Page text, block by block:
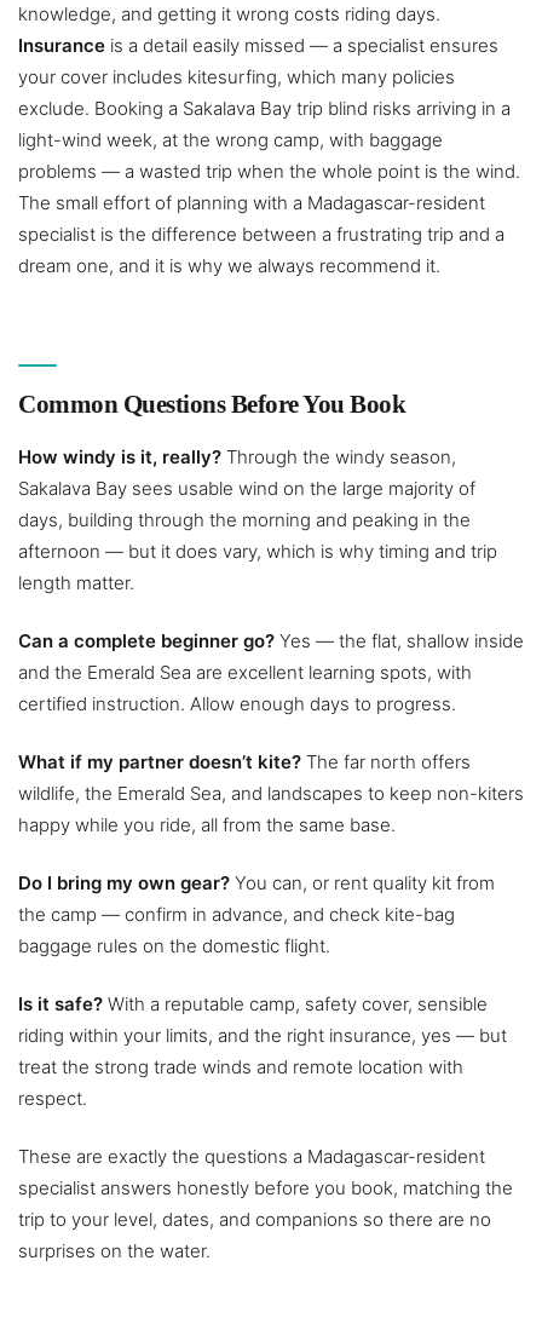
knowledge, and getting it wrong costs riding days.
Insurance is a detail easily missed — a specialist ensures
your cover includes kitesurfing, which many policies
exclude. Booking a Sakalava Bay trip blind risks arriving in a
light-wind week, at the wrong camp, with baggage
problems — a wasted trip when the whole point is the wind.
The small effort of planning with a Madagascar-resident
specialist is the difference between a frustrating trip and a
dream one, and it is why we always recommend it.
Common Questions Before You Book
How windy is it, really? Through the windy season,
Sakalava Bay sees usable wind on the large majority of
days, building through the morning and peaking in the
afternoon — but it does vary, which is why timing and trip
length matter.
Can a complete beginner go? Yes — the flat, shallow inside
and the Emerald Sea are excellent learning spots, with
certified instruction. Allow enough days to progress.
What if my partner doesn’t kite? The far north offers
wildlife, the Emerald Sea, and landscapes to keep non-kiters
happy while you ride, all from the same base.
Do I bring my own gear? You can, or rent quality kit from
the camp — confirm in advance, and check kite-bag
baggage rules on the domestic flight.
Is it safe? With a reputable camp, safety cover, sensible
riding within your limits, and the right insurance, yes — but
treat the strong trade winds and remote location with
respect.
These are exactly the questions a Madagascar-resident
specialist answers honestly before you book, matching the
trip to your level, dates, and companions so there are no
surprises on the water.